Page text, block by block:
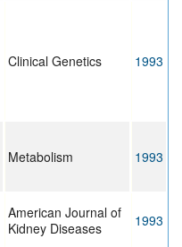
Clinical Genetics 1993
Metabolism 1993
American Journal of
Kidney Diseases
1993